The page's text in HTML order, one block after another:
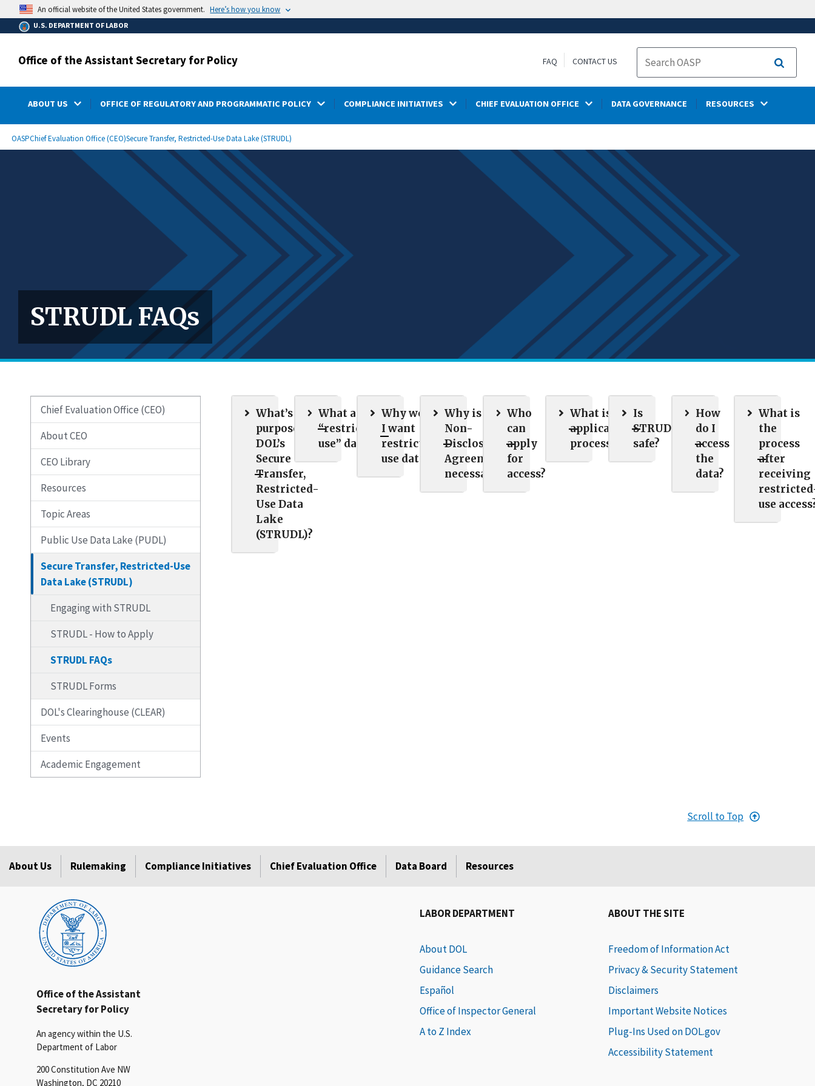
main
content
An official website of the United States government. Here’s how you know
U.S. DEPARTMENT OF LABOR
Office of the Assistant Secretary for Policy FAQ CONTACT US
Search
ABOUT US OFFICE OF REGULATORY AND PROGRAMMATIC POLICY COMPLIANCE INITIATIVES CHIEF EVALUATION OFFICE DATA GOVERNANCE RESOURCES
Breadcrumb
OASPChief Evaluation Office (CEO)Secure Transfer, Restricted-Use Data Lake (STRUDL)
STRUDL FAQs
Chief Evaluation Office (CEO)
About CEO
CEO Library
Resources
Topic Areas
Public Use Data Lake (PUDL)
Secure Transfer, Restricted-Use
Data Lake (STRUDL)
Engaging with STRUDL
STRUDL - How to Apply
STRUDL FAQs
STRUDL Forms
DOL's Clearinghouse (CLEAR)
Events
Academic Engagement
What’s the
purpose of
DOL’s
Secure
Transfer,
Restricted-
Use Data
Lake
(STRUDL)?
What are
“restricted-
use” data?
Why would
I want
restricted-
use data?
Why is a
Non-
Disclosure
Agreement
necessary?
Who
can
apply
for
access?
What is the
application
process?
Is
STRUDL
safe?
How
do I
access
the
data?
What is
the
process
after
receiving
use
Scroll to Top
About Us Rulemaking Compliance Initiatives Chief Evaluation Office Data Board Resources
Office of the Assistant
Secretary for Policy
An agency within the U.S.
Department of Labor
200 Constitution Ave NW
Washington, DC 20210
LABOR DEPARTMENT
About DOL
Guidance Search
Español
Office of Inspector General
A to Z Index
ABOUT THE SITE
Freedom of Information Act
Privacy & Security Statement
Disclaimers
Important Website Notices
Plug-Ins Used on DOL.gov
Accessibility Statement